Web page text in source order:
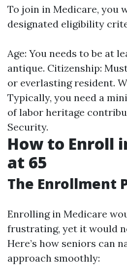
To join in Medicare, you
designated eligibility
Age: You needs to be at
antique. Citizenship:
or everlasting resident.
Typically, you need a
of labor heritage
Security.
How to Enroll
at 65
The Enrollment
Enrolling in Medicare
frustrating, yet it would
Here’s how seniors can
approach smoothly: